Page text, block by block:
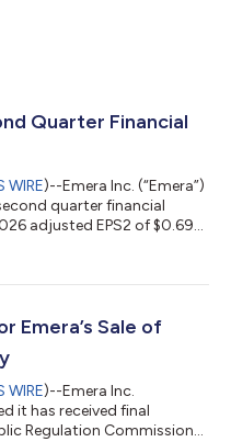
Quarter Financial
WIRE)--Emera Inc. (“Emera”)
quarter financial
adjusted EPS2 of $0.69
EPS2 growth through
Safely advanced more
Emera’s Sale of
WIRE)--Emera Inc.
it has received final
Regulation Commission